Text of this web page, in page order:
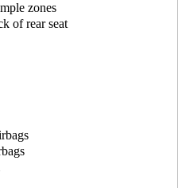
zones
of rear seat